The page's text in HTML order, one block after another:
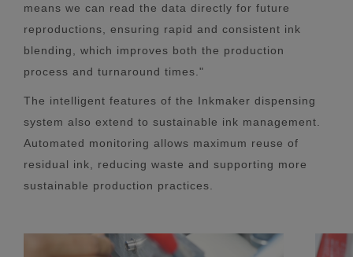
means we can read the data directly for future
reproductions, ensuring rapid and consistent ink
blending, which improves both the production
process and turnaround times."
The intelligent features of the Inkmaker dispensing
system also extend to sustainable ink management.
Automated monitoring allows maximum reuse of
residual ink, reducing waste and supporting more
sustainable production practices.